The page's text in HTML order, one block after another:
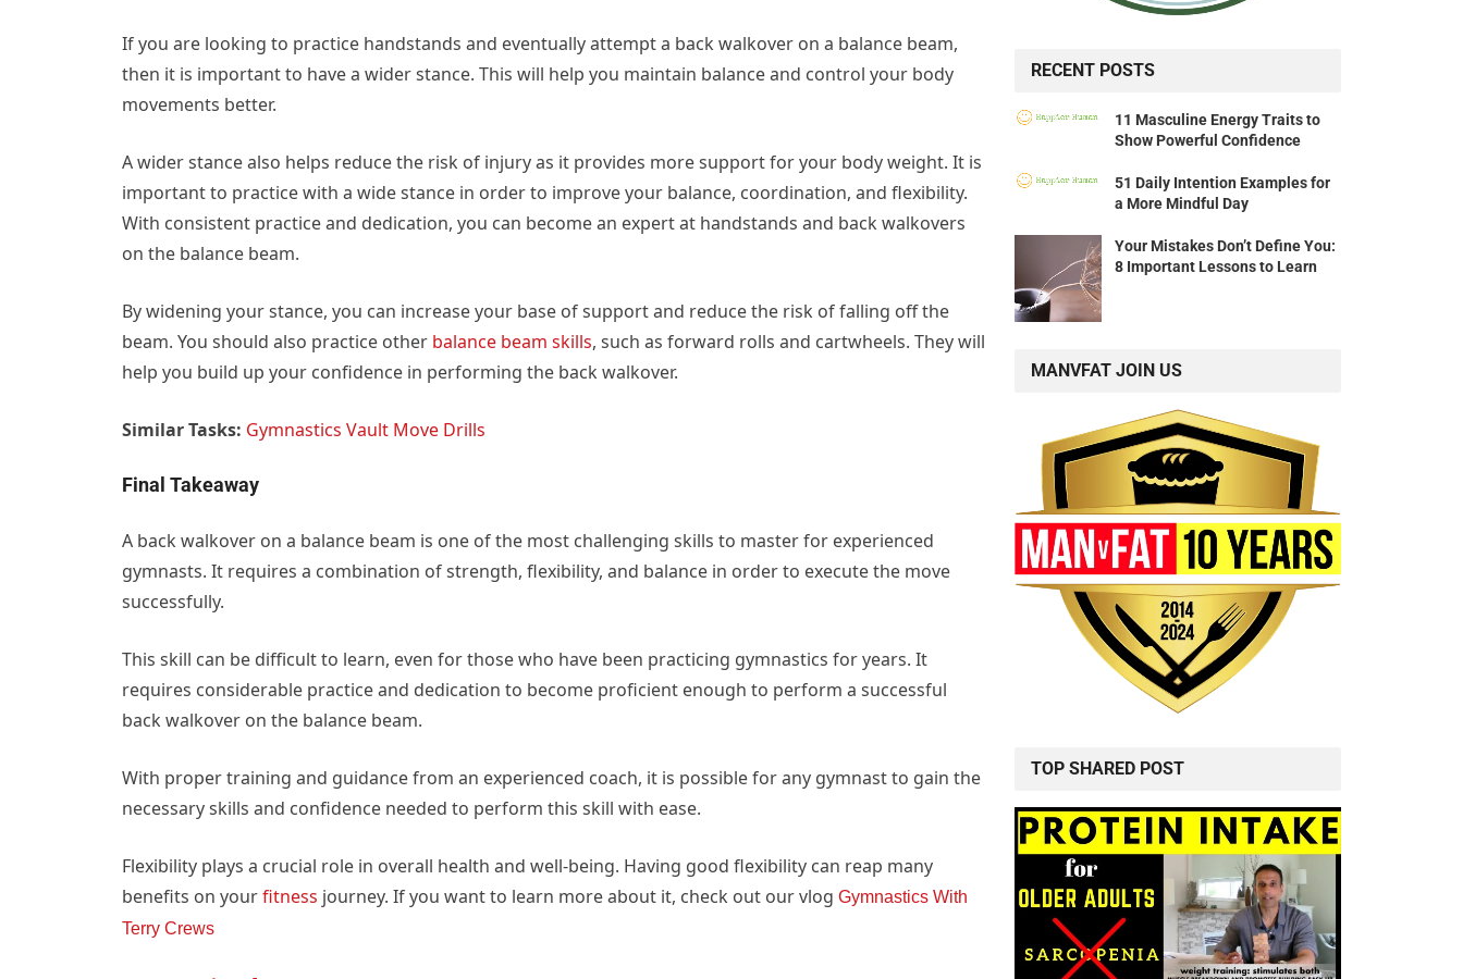
If you are looking to practice handstands and eventually attempt a back walkover on a balance beam,
then it is important to have a wider stance. This will help you maintain balance and control your body
movements better.
A wider stance also helps reduce the risk of injury as it provides more support for your body weight. It is
important to practice with a wide stance in order to improve your balance, coordination, and flexibility.
With consistent practice and dedication, you can become an expert at handstands and back walkovers
on the balance beam.
By widening your stance, you can increase your base of support and reduce the risk of falling off the
beam. You should also practice other balance beam skills, such as forward rolls and cartwheels. They will
help you build up your confidence in performing the back walkover.
Similar Tasks: Gymnastics Vault Move Drills
Final Takeaway
A back walkover on a balance beam is one of the most challenging skills to master for experienced
gymnasts. It requires a combination of strength, flexibility, and balance in order to execute the move
successfully.
This skill can be difficult to learn, even for those who have been practicing gymnastics for years. It
requires considerable practice and dedication to become proficient enough to perform a successful
back walkover on the balance beam.
With proper training and guidance from an experienced coach, it is possible for any gymnast to gain the
necessary skills and confidence needed to perform this skill with ease.
Flexibility plays a crucial role in overall health and well-being. Having good flexibility can reap many
benefits on yourfitness journey. If you want to learn more about it, check out our vlog Gymnastics With
Terry Crews
RECENT POSTS
11 Masculine Energy Traits to
Show Powerful Confidence
51 Daily Intention Examples for
a More Mindful Day
Your Mistakes Don’t Define You:
8 Important Lessons to Learn
MANVFAT JOIN US
TOP SHARED POST